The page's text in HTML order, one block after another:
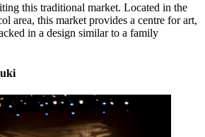
this traditional market. Located in the
area, this market provides a centre for art,
in a design similar to a family